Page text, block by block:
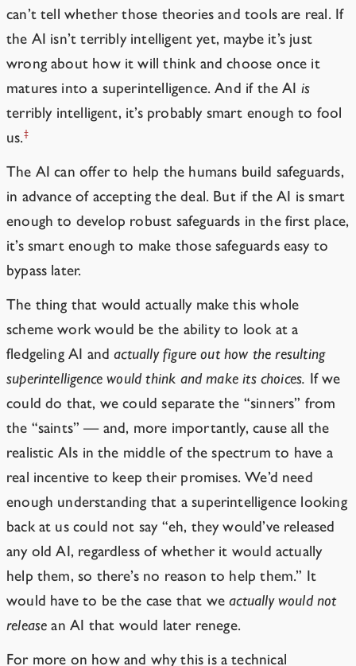
can’t tell whether those theories and tools are real. If
the AI isn’t terribly intelligent yet, maybe it’s just
wrong about how it will think and choose once it
matures into a superintelligence. And if the AI is
terribly intelligent, it’s probably smart enough to fool
us.‡
The AI can offer to help the humans build safeguards,
in advance of accepting the deal. But if the AI is smart
enough to develop robust safeguards in the first place,
it’s smart enough to make those safeguards easy to
bypass later.
The thing that would actually make this whole
scheme work would be the ability to look at a
fledgeling AI andactually figure out how the resulting
superintelligence would think and make its choices. If we
could do that, we could separate the “sinners” from
the “saints” — and, more importantly, cause all the
realistic AIs in the middle of the spectrum to have a
real incentive to keep their promises. We’d need
enough understanding that a superintelligence looking
back at us could not say “eh, they would’ve released
any old AI, regardless of whether it would actually
help them, so there’s no reason to help them.” It
would have to be the case that weactually would not
releasean AI that would later renege.
For more on how and why this is a technical